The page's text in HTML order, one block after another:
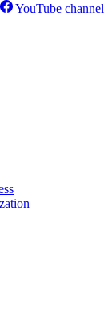
YouTube channel